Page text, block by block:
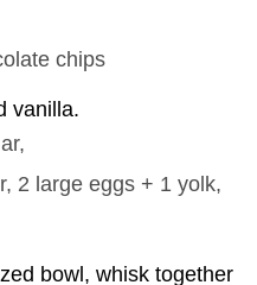
chips
vanilla.
2 large eggs + 1 yolk,
bowl, whisk together